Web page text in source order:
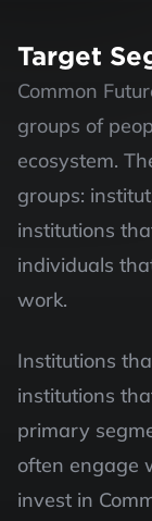
Target
Common
groups of
ecosystem.
groups:
institutions
individuals
work.
Institutions
institutions
primary
often engage
invest in